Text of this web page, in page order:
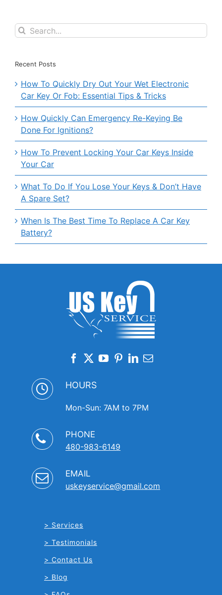
Search
for:
Recent Posts
How To Quickly Dry Out Your Wet Electronic
Car Key Or Fob: Essential Tips & Tricks
How Quickly Can Emergency Re-Keying Be
Done For Ignitions?
How To Prevent Locking Your Car Keys Inside
Your Car
What To Do If You Lose Your Keys & Don’t Have
A Spare Set?
When Is The Best Time To Replace A Car Key
Battery?
HOURS
Mon-Sun: 7AM to 7PM
PHONE
480-983-6149
EMAIL
uskeyservice@gmail.com
Services
Testimonials
Contact Us
Blog